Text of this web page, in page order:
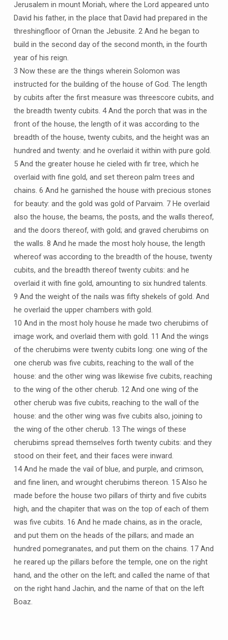
Jerusalem in mount Moriah, where the Lord appeared unto
David his father, in the place that David had prepared in the
threshingfloor of Ornan the Jebusite. 2 And he began to
build in the second day of the second month, in the fourth
year of his reign.
3 Now these are the things wherein Solomon was
instructed for the building of the house of God. The length
by cubits after the first measure was threescore cubits, and
the breadth twenty cubits. 4 And the porch that was in the
front of the house, the length of it was according to the
breadth of the house, twenty cubits, and the height was an
hundred and twenty: and he overlaid it within with pure gold.
5 And the greater house he cieled with fir tree, which he
overlaid with fine gold, and set thereon palm trees and
chains. 6 And he garnished the house with precious stones
for beauty: and the gold was gold of Parvaim. 7 He overlaid
also the house, the beams, the posts, and the walls thereof,
and the doors thereof, with gold; and graved cherubims on
the walls. 8 And he made the most holy house, the length
whereof was according to the breadth of the house, twenty
cubits, and the breadth thereof twenty cubits: and he
overlaid it with fine gold, amounting to six hundred talents.
9 And the weight of the nails was fifty shekels of gold. And
he overlaid the upper chambers with gold.
10 And in the most holy house he made two cherubims of
image work, and overlaid them with gold. 11 And the wings
of the cherubims were twenty cubits long: one wing of the
one cherub was five cubits, reaching to the wall of the
house: and the other wing was likewise five cubits, reaching
to the wing of the other cherub. 12 And one wing of the
other cherub was five cubits, reaching to the wall of the
house: and the other wing was five cubits also, joining to
the wing of the other cherub. 13 The wings of these
cherubims spread themselves forth twenty cubits: and they
stood on their feet, and their faces were inward.
14 And he made the vail of blue, and purple, and crimson,
and fine linen, and wrought cherubims thereon. 15 Also he
made before the house two pillars of thirty and five cubits
high, and the chapiter that was on the top of each of them
was five cubits. 16 And he made chains, as in the oracle,
and put them on the heads of the pillars; and made an
hundred pomegranates, and put them on the chains. 17 And
he reared up the pillars before the temple, one on the right
hand, and the other on the left; and called the name of that
on the right hand Jachin, and the name of that on the left
Boaz.